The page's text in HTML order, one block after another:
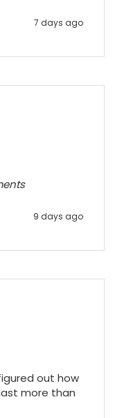
7 days ago
9 days ago
out how
more than
ago